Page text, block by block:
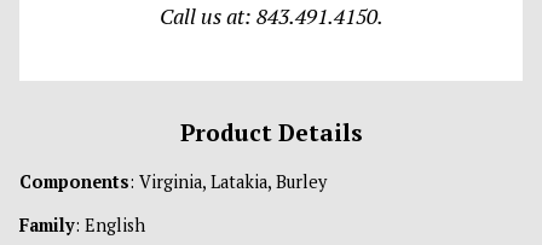
Call us at: 843.491.4150.
Product Details
Components: Virginia, Latakia, Burley
Family: English